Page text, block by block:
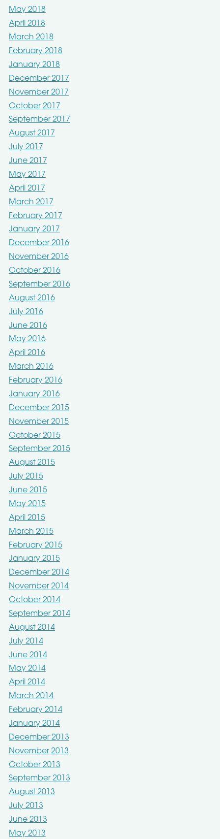
May 2018
April 2018
March 2018
February 2018
January 2018
December 2017
November 2017
October 2017
September 2017
August 2017
July 2017
June 2017
May 2017
April 2017
March 2017
February 2017
January 2017
December 2016
November 2016
October 2016
September 2016
August 2016
July 2016
June 2016
May 2016
April 2016
March 2016
February 2016
January 2016
December 2015
November 2015
October 2015
September 2015
August 2015
July 2015
June 2015
May 2015
April 2015
March 2015
February 2015
January 2015
December 2014
November 2014
October 2014
September 2014
August 2014
July 2014
June 2014
May 2014
April 2014
March 2014
February 2014
January 2014
December 2013
November 2013
October 2013
September 2013
August 2013
July 2013
June 2013
May 2013